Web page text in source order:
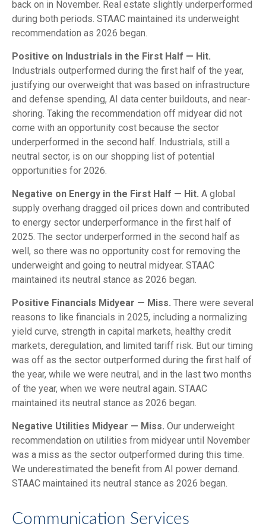
back on in November. Real estate slightly underperformed
during both periods. STAAC maintained its underweight
recommendation as 2026 began.
Positive on Industrials in the First Half — Hit.
Industrials outperformed during the first half of the year,
justifying our overweight that was based on infrastructure
and defense spending, AI data center buildouts, and near-
shoring. Taking the recommendation off midyear did not
come with an opportunity cost because the sector
underperformed in the second half. Industrials, still a
neutral sector, is on our shopping list of potential
opportunities for 2026.
Negative on Energy in the First Half — Hit. A global
supply overhang dragged oil prices down and contributed
to energy sector underperformance in the first half of
2025. The sector underperformed in the second half as
well, so there was no opportunity cost for removing the
underweight and going to neutral midyear. STAAC
maintained its neutral stance as 2026 began.
Positive Financials Midyear — Miss. There were several
reasons to like financials in 2025, including a normalizing
yield curve, strength in capital markets, healthy credit
markets, deregulation, and limited tariff risk. But our timing
was off as the sector outperformed during the first half of
the year, while we were neutral, and in the last two months
of the year, when we were neutral again. STAAC
maintained its neutral stance as 2026 began.
Negative Utilities Midyear — Miss. Our underweight
recommendation on utilities from midyear until November
was a miss as the sector outperformed during this time.
We underestimated the benefit from AI power demand.
STAAC maintained its neutral stance as 2026 began.
Communication Services